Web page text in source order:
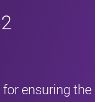
ensuring the